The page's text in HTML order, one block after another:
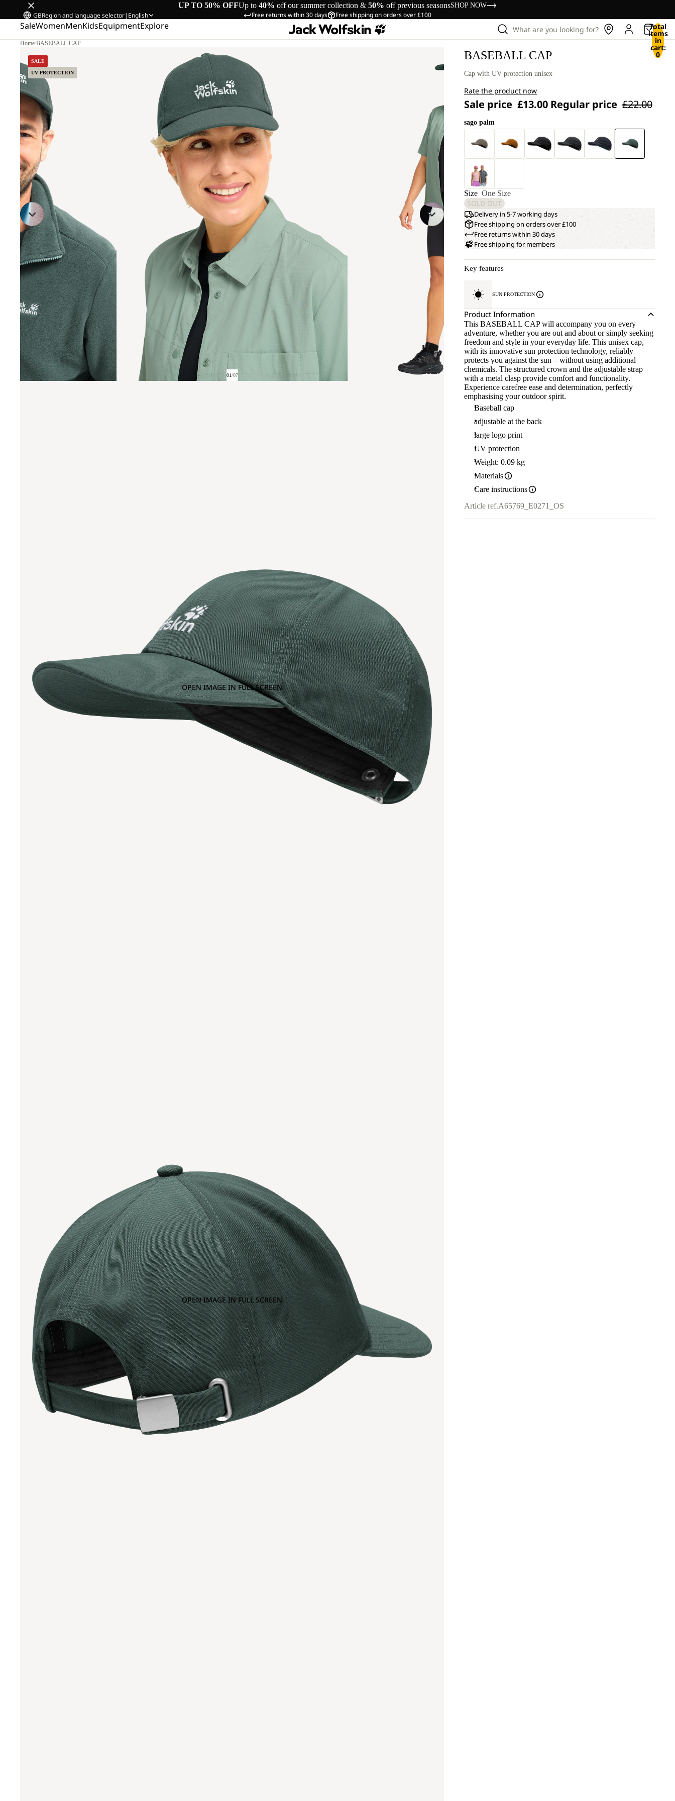
UP TO 50% OFFUp to 40% off our summer collection & 50% off previous seasonsSHOP NOW
Free returns within 30 days Free shipping on orders over £100
GBRegion and language selector| English
SaleWomenMenKidsEquipmentExplore What are you looking for? Total
items
in
cart:
0
Home/BASEBALL CAP
SALE
UV PROTECTION
01/07
OPEN IMAGE IN FULL SCREEN
OPEN IMAGE IN FULL SCREEN
BASEBALL CAP
Cap with UV protection unisex
Rate the product now
Sale price £13.00 Regular price £22.00
sago palm
Size One Size
SOLD OUT
Delivery in 5-7 working days
Free shipping on orders over £100
Free returns within 30 days
Free shipping for members
Key features
SUN PROTECTION
Product Information
This BASEBALL CAP will accompany you on every
adventure, whether you are out and about or simply seeking
freedom and style in your everyday life. This unisex cap,
with its innovative sun protection technology, reliably
protects you against the sun – without using additional
chemicals. The structured crown and the adjustable strap
with a metal clasp provide comfort and functionality.
Experience carefree ease and determination, perfectly
emphasising your outdoor spirit.
Baseball cap
adjustable at the back
large logo print
UV protection
Weight: 0.09 kg
Materials
Care instructions
Article ref.A65769_E0271_OS